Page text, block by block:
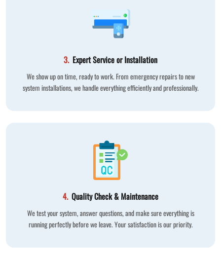
3. Expert Service or Installation
We show up on time, ready to work. From emergency repairs to new
system installations, we handle everything efficiently and professionally.
4. Quality Check & Maintenance
We test your system, answer questions, and make sure everything is
running perfectly before we leave. Your satisfaction is our priority.